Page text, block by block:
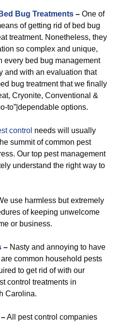
Bug Treatments – One of
of getting rid of bed bug
treatment. Nonetheless, they
so complex and unique,
every bed bug management
and with an evaluation that
bug treatment that we finally
Cryonite, Conventional &
to”|dependable options.
control needs will usually
summit of common pest
Our top pest management
understand the right way to
use harmless but extremely
of keeping unwelcome
or business.
– Nasty and annoying to have
common household pests
to get rid of with our
control treatments in
Carolina.
–All pest control companies